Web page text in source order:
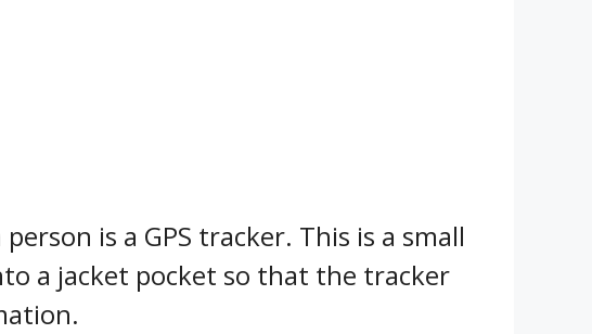
is a GPS tracker. This is a small
a jacket pocket so that the tracker